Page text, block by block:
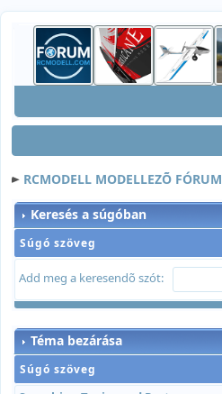
RCMODELL MODELLEZÕ FÓRUM
Keresés a súgóban
Súgó szöveg
Add meg a keresendõ szót:
Téma bezárása
Súgó szöveg